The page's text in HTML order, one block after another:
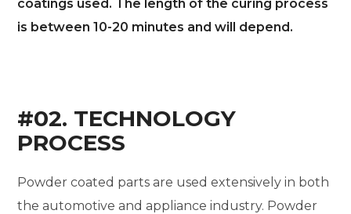
coatings used. The length of the curing process
is between 10-20 minutes and will depend.
#02. TECHNOLOGY
PROCESS
Powder coated parts are used extensively in both
the automotive and appliance industry. Powder